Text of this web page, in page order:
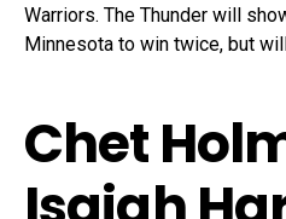
Warriors. The Thunder will
Minnesota to win twice, but
Chet